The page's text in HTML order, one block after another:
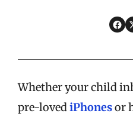
Whether your child
pre-lovediPhonesor